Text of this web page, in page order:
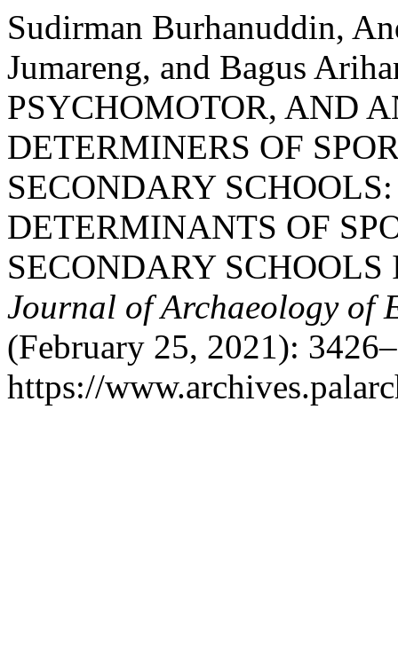
Sudirman Burhanuddin,
Jumareng, and Bagus
PSYCHOMOTOR, AND
DETERMINERS OF
SECONDARY
DETERMINANTS OF
SECONDARY
Journal of Archaeology of
(February 25, 2021):
https://